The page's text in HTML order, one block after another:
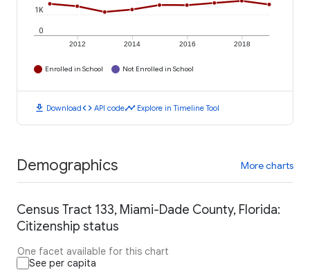
2012 2014 2016 2018
0
1K
Enrolled in School Not Enrolled in School
download Downloadcode API codetimeline Explore in Timeline Tool
Demographics More charts
Census Tract 133, Miami-Dade County, Florida:
Citizenship status
One facet available for this chart
See per capita